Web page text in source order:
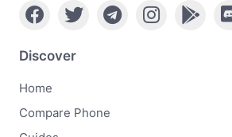
Discover
Home
Compare Phone